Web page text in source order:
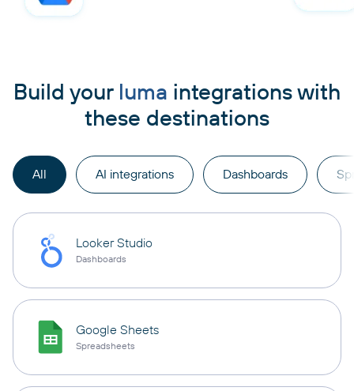
Build your luma integrations with
these destinations
All AI integrations Dashboards
Looker Studio
Dashboards
Google Sheets
Spreadsheets